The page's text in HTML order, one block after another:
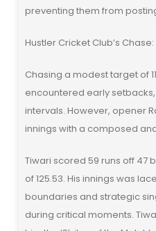
preventing them from
Hustler Cricket Club’s Chase:
Chasing a modest target of
encountered early
intervals. However, opener
innings with a composed
Tiwari scored 59 runs off 47
of 125.53. His innings was
boundaries and strategic
during critical moments.